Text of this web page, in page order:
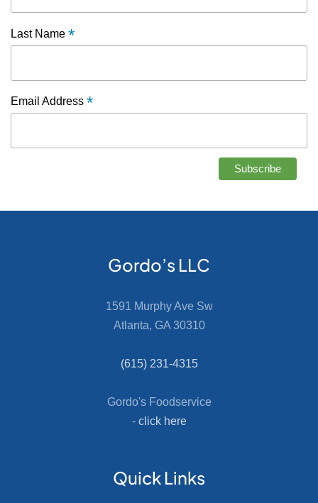
Last Name *
Email Address *
Gordo’s LLC
1591 Murphy Ave Sw
Atlanta, GA 30310
(615) 231-4315
Gordo's Foodservice
- click here
Quick Links